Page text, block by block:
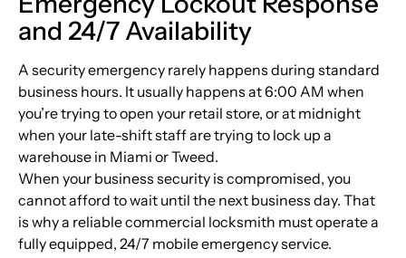
and 24/7 Availability
A security emergency rarely happens during standard
business hours. It usually happens at 6:00 AM when
you’re trying to open your retail store, or at midnight
when your late-shift staff are trying to lock up a
warehouse in Miami or Tweed.
When your business security is compromised, you
cannot afford to wait until the next business day. That
is why a reliable commercial locksmith must operate a
fully equipped, 24/7 mobile emergency service.